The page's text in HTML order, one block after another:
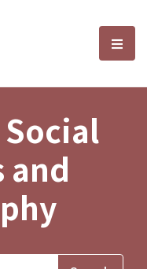
and選
and